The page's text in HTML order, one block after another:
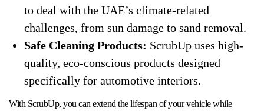
to deal with the UAE’s climate-related
challenges, from sun damage to sand removal.
Safe Cleaning Products: ScrubUp uses high-
quality, eco-conscious products designed
specifically for automotive interiors.
With ScrubUp, you can extend the lifespan of your vehicle while